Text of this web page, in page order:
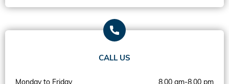
CALL US
Monday to Friday
8.00 am-8.00 pm